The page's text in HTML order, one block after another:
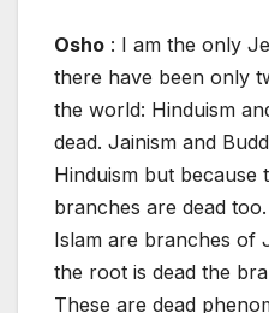
Osho : I am the only
there have been only
the world: Hinduism
dead. Jainism and
Hinduism but because
branches are dead
Islam are branches of
the root is dead the
These are dead